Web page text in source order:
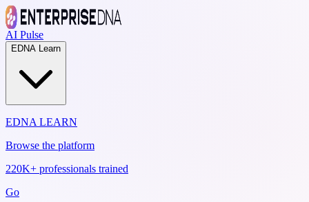
AI Pulse
EDNA Learn
EDNA LEARN
Browse the platform
220K+ professionals trained
Go